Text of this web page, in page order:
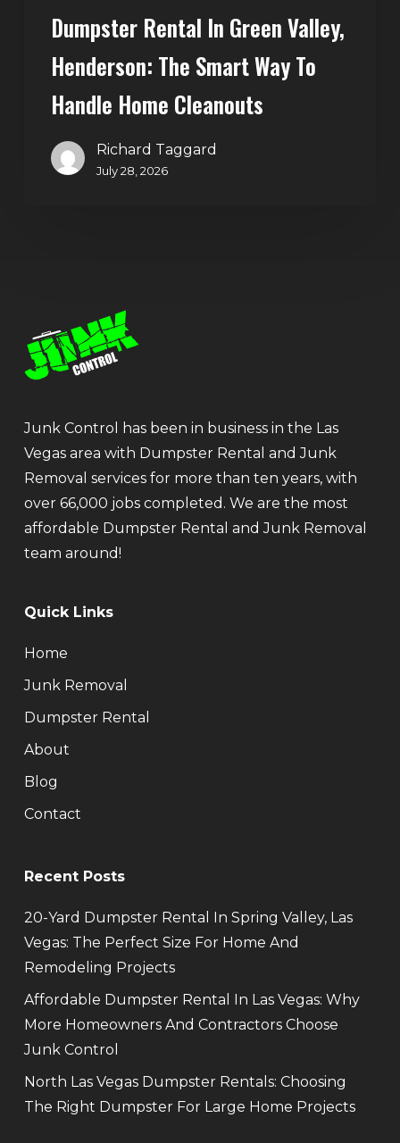
Cleanouts
Dumpster Rental In Green Valley,
Henderson: The Smart Way To
Handle Home Cleanouts
Richard Taggard
July 28, 2026
Junk Control has been in business in the Las
Vegas area with Dumpster Rental and Junk
Removal services for more than ten years, with
over 66,000 jobs completed. We are the most
affordable Dumpster Rental and Junk Removal
team around!
Quick Links
Home
Junk Removal
Dumpster Rental
About
Blog
Contact
Recent Posts
20-Yard Dumpster Rental In Spring Valley, Las
Vegas: The Perfect Size For Home And
Remodeling Projects
Affordable Dumpster Rental In Las Vegas: Why
More Homeowners And Contractors Choose
Junk Control
North Las Vegas Dumpster Rentals: Choosing
The Right Dumpster For Large Home Projects